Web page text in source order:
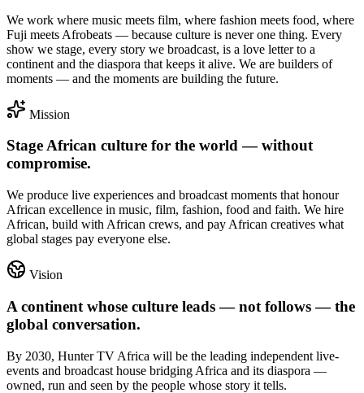
We work where music meets film, where fashion meets food, where
Fuji meets Afrobeats — because culture is never one thing. Every
show we stage, every story we broadcast, is a love letter to a
continent and the diaspora that keeps it alive. We are builders of
moments — and the moments are building the future.
Mission
Stage African culture for the world — without
compromise.
We produce live experiences and broadcast moments that honour
African excellence in music, film, fashion, food and faith. We hire
African, build with African crews, and pay African creatives what
global stages pay everyone else.
Vision
A continent whose culture leads — not follows — the
global conversation.
By 2030, Hunter TV Africa will be the leading independent live-
events and broadcast house bridging Africa and its diaspora —
owned, run and seen by the people whose story it tells.